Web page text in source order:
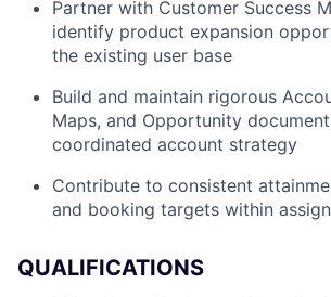
Partner with Customer Success
identify product expansion
the existing user base
Build and maintain rigorous
Maps, and Opportunity
coordinated account strategy
Contribute to consistent
and booking targets within
QUALIFICATIONS